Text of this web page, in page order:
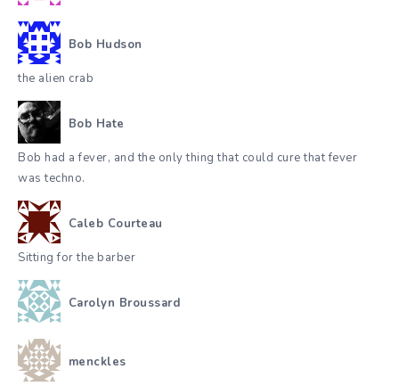
Bob Hudson
the alien crab
Bob Hate
Bob had a fever, and the only thing that could cure that fever
was techno.
Caleb Courteau
Sitting for the barber
Carolyn Broussard
menckles